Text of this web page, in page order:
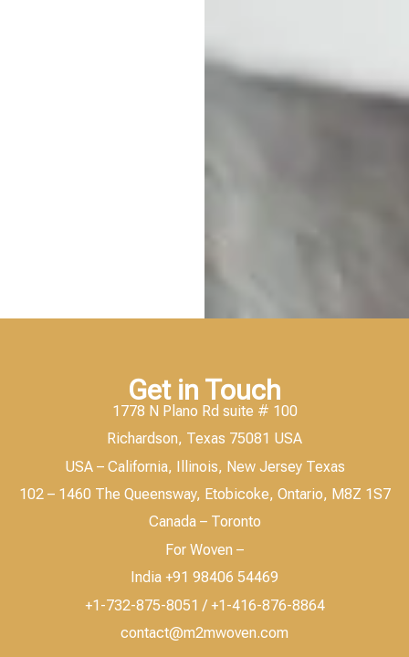
Get in Touch
1778 N Plano Rd suite # 100
Richardson, Texas 75081 USA
USA – California, Illinois, New Jersey Texas
102 – 1460 The Queensway, Etobicoke, Ontario, M8Z 1S7
Canada – Toronto
For Woven –
India +91 98406 54469
+1-732-875-8051 / +1-416-876-8864
contact@m2mwoven.com